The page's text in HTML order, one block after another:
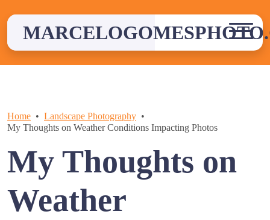
content
Home
Landscape Photography
My Thoughts on Weather Conditions Impacting Photos
My Thoughts on
Weather